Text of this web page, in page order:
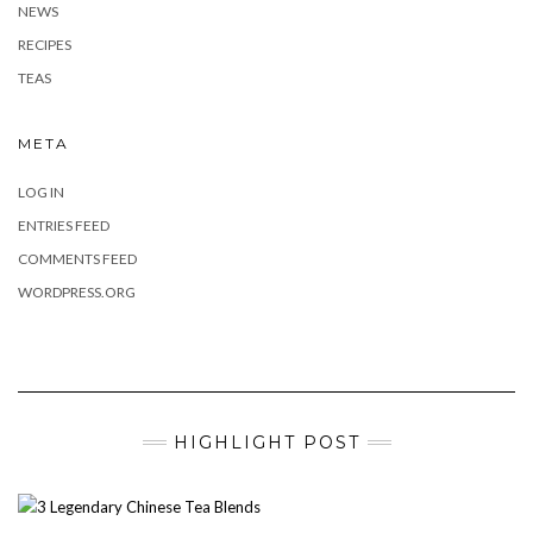
NEWS
RECIPES
TEAS
META
LOG IN
ENTRIES FEED
COMMENTS FEED
WORDPRESS.ORG
HIGHLIGHT POST